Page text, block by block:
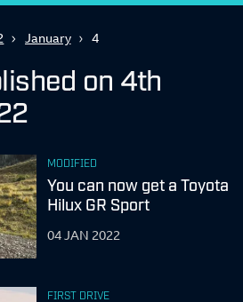
January 4
on 4th
MODIFIED
You can now get a Toyota
Hilux GR Sport
04 JAN 2022
FIRST DRIVE